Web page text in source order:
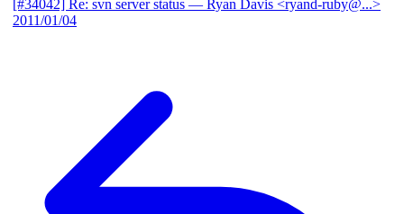
[#34042] Re: svn server status — Ryan Davis <ryand-ruby@...>
2011/01/04